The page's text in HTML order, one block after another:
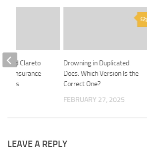
Drowning in Duplicated
Docs: Which Version Is the
Correct One?
FEBRUARY 27, 2025
And Clareto
Insurance
LEAVE A REPLY